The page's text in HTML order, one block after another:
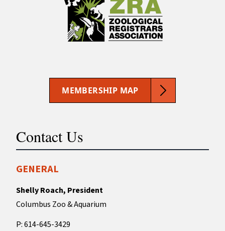
MEMBERSHIP MAP
Contact Us
GENERAL
Shelly Roach, President
Columbus Zoo & Aquarium
P: 614-645-3429